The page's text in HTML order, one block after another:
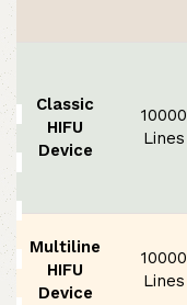
Classic
HIFU
Device
10000
Lines
Multiline
HIFU
Device
10000
Lines